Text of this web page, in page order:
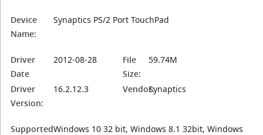
Device
Name:
Synaptics PS/2 Port TouchPad
Driver
Date
2012-08-28
File
Size:
59.74M
Driver
Version:
16.2.12.3 Vendor:Synaptics
SupportedWindows 10 32 bit, Windows 8.1 32bit, Windows